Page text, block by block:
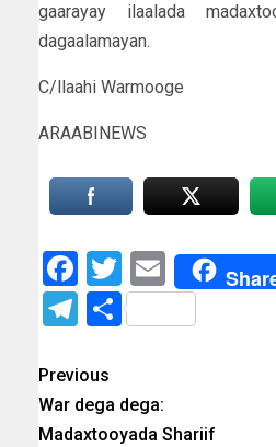
gaarayay ilaalada
dagaalamayan.
C/llaahi Warmooge
ARAABINEWS
Facebook
Twitter
Email
Telegram
Share
Previous
War dega dega:
Madaxtooyada Shariif